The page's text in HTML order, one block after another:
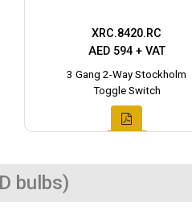
XRC.8420.RC
AED 594 + VAT
3 Gang 2-Way Stockholm
Toggle Switch
bulbs)